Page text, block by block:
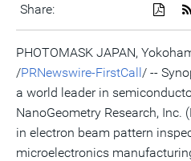
Share:
a
PDF
of
this
page
PHOTOMASK JAPAN,
/PRNewswire-FirstCall/ --
a world leader in
NanoGeometry Research, Inc.
in electron beam pattern
microelectronics